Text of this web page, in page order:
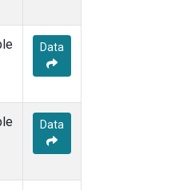
Data
Data